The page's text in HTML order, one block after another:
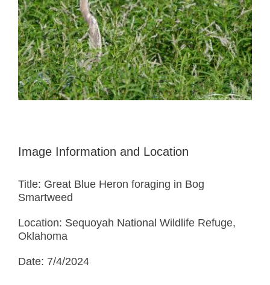
Image Information and Location
Title: Great Blue Heron foraging in Bog
Smartweed
Location: Sequoyah National Wildlife Refuge,
Oklahoma
Date: 7/4/2024